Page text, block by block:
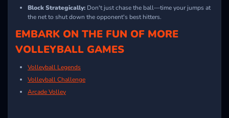
Block Strategically: Don't just chase the ball—time your jumps at
the net to shut down the opponent's best hitters.
EMBARK ON THE FUN OF MORE
VOLLEYBALL GAMES
Volleyball Legends
Volleyball Challenge
Arcade Volley